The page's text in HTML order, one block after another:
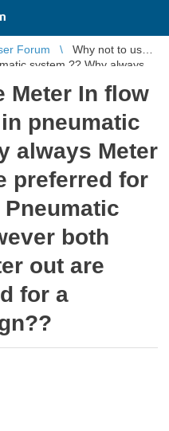
Forum
Why not to use
?? Why always
Meter In flow
pneumatic
always Meter
preferred for
both
out are
for a